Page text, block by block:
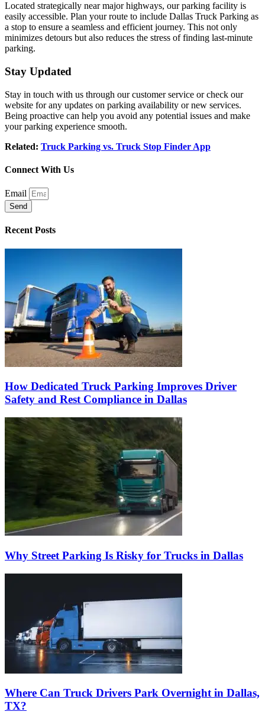
Located strategically near major highways, our parking facility is
easily accessible. Plan your route to include Dallas Truck Parking as
a stop to ensure a seamless and efficient journey. This not only
minimizes detours but also reduces the stress of finding last-minute
parking.
Stay Updated
Stay in touch with us through our customer service or check our
website for any updates on parking availability or new services.
Being proactive can help you avoid any potential issues and make
your parking experience smooth.
Related: Truck Parking vs. Truck Stop Finder App
Connect With Us
Email
Send
Recent Posts
How Dedicated Truck Parking Improves Driver
Safety and Rest Compliance in Dallas
Why Street Parking Is Risky for Trucks in Dallas
Where Can Truck Drivers Park Overnight in Dallas,
TX?